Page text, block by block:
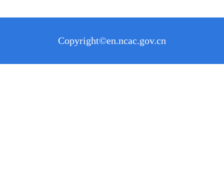
Copyright©en.ncac.gov.cn